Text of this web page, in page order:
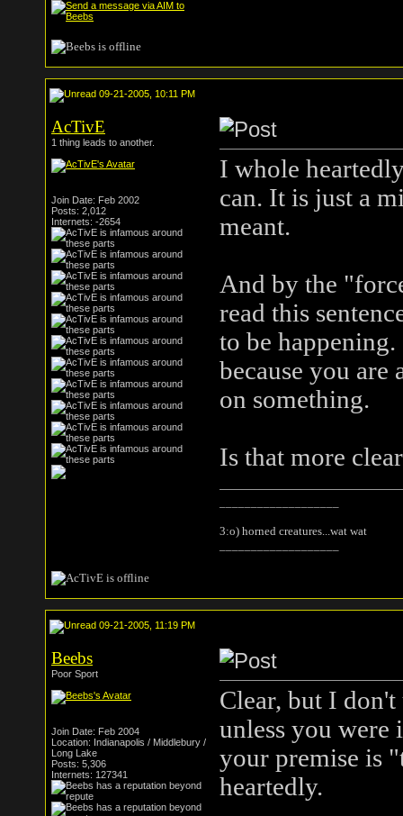
09-21-2005, 10:11 PM
AcTivE
1 thing leads to another.
Join Date: Feb 2002
Posts: 2,012
Internets: -2654
I whole
can. It is just a
meant.
And by the
read this
to be
because you
on something.
Is that more
3:o) horned creatures...wat wat
09-21-2005, 11:19 PM
Beebs
Poor Sport
Join Date: Feb 2004
Location: Indianapolis / Middlebury /
Long Lake
Posts: 5,306
Internets: 127341
Clear, but I
unless you
your premise is
heartedly.